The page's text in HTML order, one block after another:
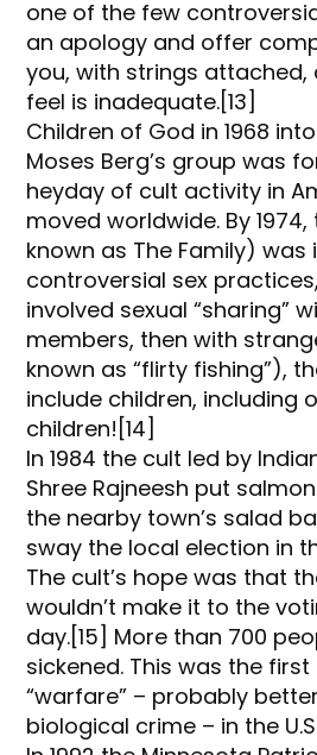
one of the few
an apology and offer
you, with strings attached,
feel is inadequate.[13]
Children of God in 1968
Moses Berg’s group was
heyday of cult activity in
moved worldwide. By
known as The Family)
controversial sex
involved sexual “sharing”
members, then with
known as “flirty fishing”),
include children, including
children![14]
In 1984 the cult led by
Shree Rajneesh put
the nearby town’s salad
sway the local election in
The cult’s hope was that
wouldn’t make it to the
day.[15] More than 700
sickened. This was the
“warfare” – probably
biological crime – in the